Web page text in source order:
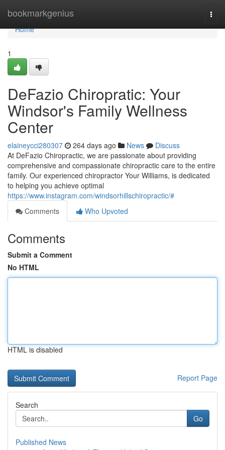
bookmarkgenius
Home
Home
1
DeFazio Chiropratic: Your
Windsor's Family Wellness
Center
elaineycci280307 264 days ago News
Discuss
At DeFazio Chiropractic, we are passionate about providing
comprehensive and compassionate chiropractic care to the entire
family. Our experienced chiropractor Your Williams, is dedicated
to helping you achieve optimal
https://www.instagram.com/windsorhillschiropractic/#
Comments
Who Upvoted
Comments
Submit a Comment
No HTML
HTML is disabled
Report Page
Search
Go
Published News